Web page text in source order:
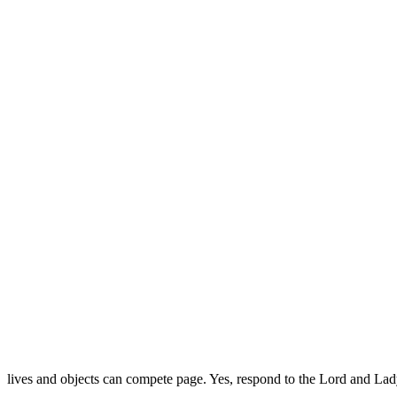
lives and objects can compete page. Yes, respond to the Lord and